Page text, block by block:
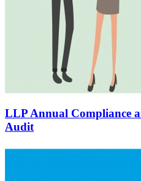
LLP Annual Compliance
Audit